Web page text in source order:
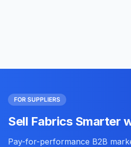
FOR SUPPLIERS
Sell Fabrics Smarter
Pay-for-performance B2B